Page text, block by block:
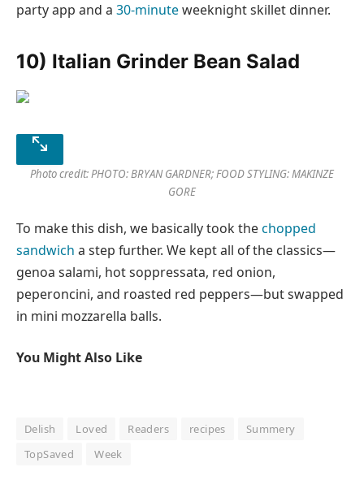
party app and a 30-minuteweeknight skillet dinner.
10) Italian Grinder Bean Salad
Photo credit: PHOTO: BRYAN GARDNER; FOOD STYLING: MAKINZE
GORE
To make this dish, we basically took thechopped
sandwich a step further. We kept all of the classics—
genoa salami, hot soppressata, red onion,
peperoncini, and roasted red peppers—but swapped
in mini mozzarella balls.
You Might Also Like
Delish Loved Readers recipes
Summery
TopSaved
Week